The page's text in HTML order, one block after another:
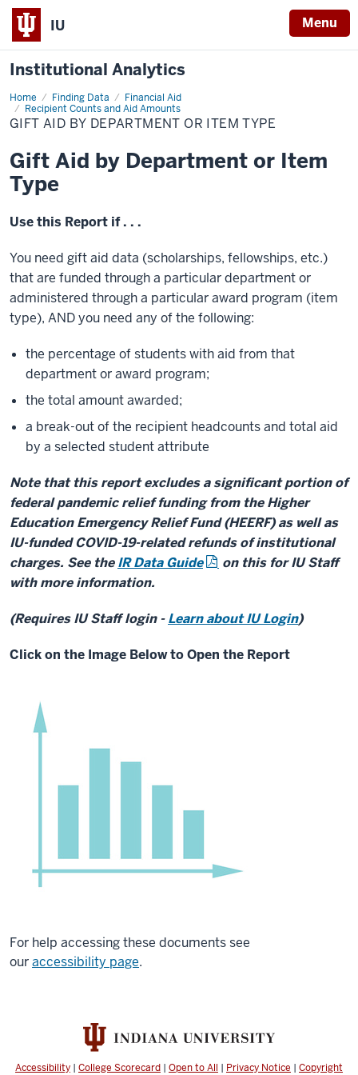
IU Menu
Institutional Analytics
Home Finding Data
Financial Aid
Recipient Counts and Aid Amounts
Gift
Aid
by
Department
Item
Type
GIFT AID BY DEPARTMENT OR ITEM TYPE
Gift Aid by Department or Item
Type
Use this Report if . . .
You need gift aid data (scholarships, fellowships, etc.)
that are funded through a particular department or
administered through a particular award program (item
type), AND you need any of the following:
the percentage of students with aid from that
department or award program;
the total amount awarded;
a break-out of the recipient headcounts and total aid
by a selected student attribute
Note that this report excludes a significant portion of
federal pandemic relief funding from the Higher
Education Emergency Relief Fund (HEERF) as well as
IU-funded COVID-19-related refunds of institutional
charges. See theIR Data Guide
on this for IU Staff
with more information.
(Requires IU Staff login -Learn about IU Login)
Click on the Image Below to Open the Report
For help accessing these documents see
ouraccessibility page.
Accessibility | College Scorecard | Open to All | Privacy Notice | Copyright